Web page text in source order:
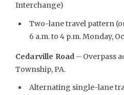
Interchange)
Two-lane travel pattern
6 a.m. to 4 p.m. Monday,
Cedarville Road – Overpass
Township, PA.
Alternating single-lane